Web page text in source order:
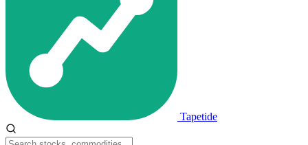
Tapetide